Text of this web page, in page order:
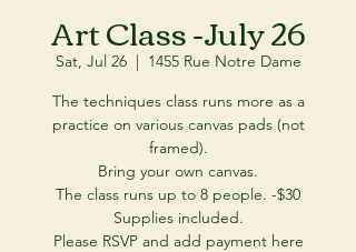
Art Class -July 26
Sat, Jul 26
  |
1455 Rue Notre Dame
The techniques class runs more as a
practice on various canvas pads (not
framed).
Bring your own canvas.
The class runs up to 8 people. -$30
Supplies included.
Please RSVP and add payment here